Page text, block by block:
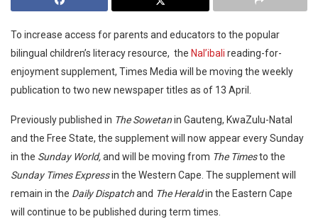
To increase access for parents and educators to the popular
bilingual children’s literacy resource, the Nal’ibali reading-for-
enjoyment supplement, Times Media will be moving the weekly
publication to two new newspaper titles as of 13 April.
Previously published in The Sowetanin Gauteng, KwaZulu-Natal
and the Free State, the supplement will now appear every Sunday
in the Sunday World,and will be moving from The Timesto the
Sunday Times Expressin the Western Cape. The supplement will
remain in the Daily Dispatchand The Heraldin the Eastern Cape
will continue to be published during term times.